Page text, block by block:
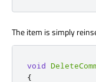
The item is simply
void
{